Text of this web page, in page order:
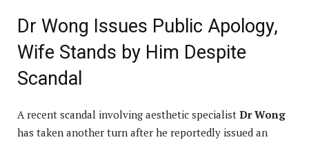
Dr Wong Issues Public Apology,
Wife Stands by Him Despite
Scandal
A recent scandal involving aesthetic specialist Dr Wong
has taken another turn after he reportedly issued an